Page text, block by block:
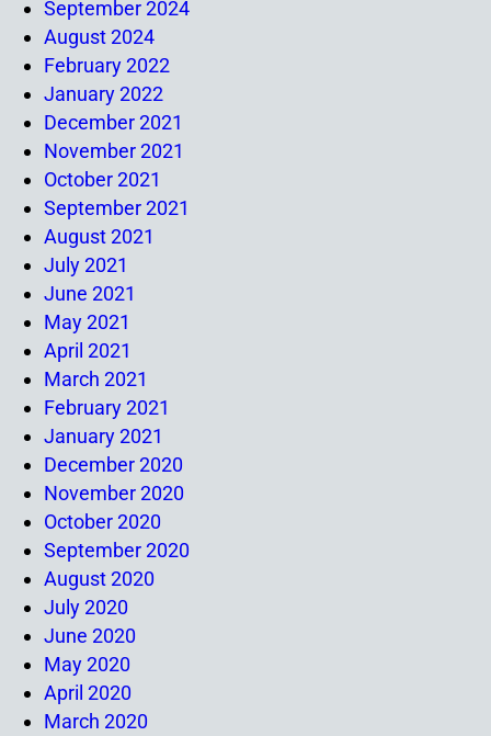
September 2024
August 2024
February 2022
January 2022
December 2021
November 2021
October 2021
September 2021
August 2021
July 2021
June 2021
May 2021
April 2021
March 2021
February 2021
January 2021
December 2020
November 2020
October 2020
September 2020
August 2020
July 2020
June 2020
May 2020
April 2020
March 2020